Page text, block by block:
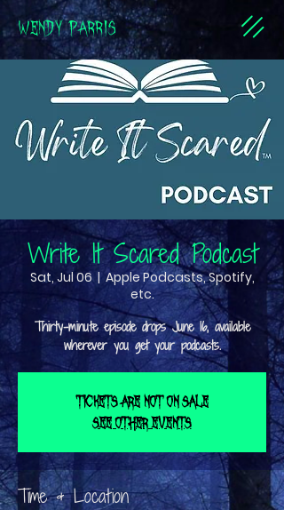
WENDY PARRIS
Write It Scared Podcast
Sat, Jul 06
  |
Apple Podcasts, Spotify,
etc.
Thirty-minute episode drops June 16, available
wherever you get your podcasts.
Tickets are not on sale
See other events
Time & Location